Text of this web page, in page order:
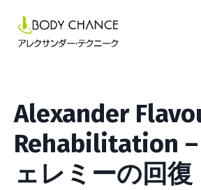
Alexander
Rehabilitation –
ェレミーの回復